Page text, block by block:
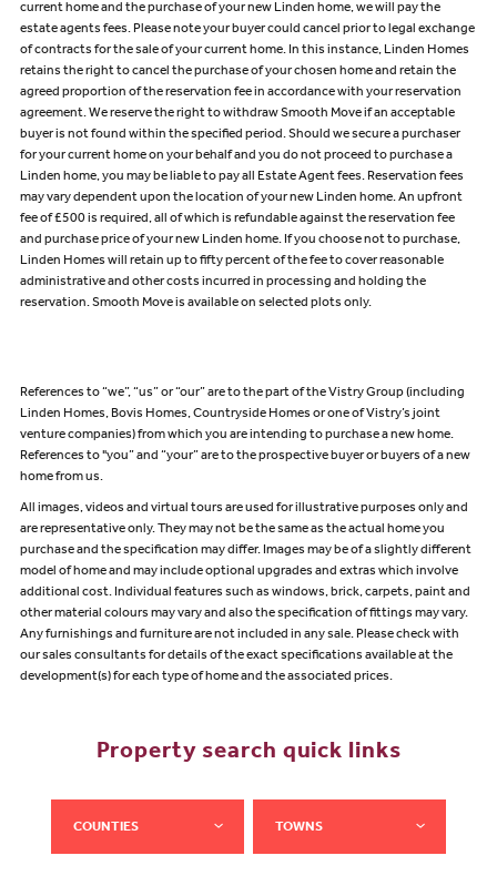
current home and the purchase of your new Linden home, we will pay the
estate agents fees. Please note your buyer could cancel prior to legal exchange
of contracts for the sale of your current home. In this instance, Linden Homes
retains the right to cancel the purchase of your chosen home and retain the
agreed proportion of the reservation fee in accordance with your reservation
agreement. We reserve the right to withdraw Smooth Move if an acceptable
buyer is not found within the specified period. Should we secure a purchaser
for your current home on your behalf and you do not proceed to purchase a
Linden home, you may be liable to pay all Estate Agent fees. Reservation fees
may vary dependent upon the location of your new Linden home. An upfront
fee of £500 is required, all of which is refundable against the reservation fee
and purchase price of your new Linden home. If you choose not to purchase,
Linden Homes will retain up to fifty percent of the fee to cover reasonable
administrative and other costs incurred in processing and holding the
reservation. Smooth Move is available on selected plots only.
References to “we”, “us” or “our” are to the part of the Vistry Group (including
Linden Homes, Bovis Homes, Countryside Homes or one of Vistry’s joint
venture companies) from which you are intending to purchase a new home.
References to "you” and “your” are to the prospective buyer or buyers of a new
home from us.
All images, videos and virtual tours are used for illustrative purposes only and
are representative only. They may not be the same as the actual home you
purchase and the specification may differ. Images may be of a slightly different
model of home and may include optional upgrades and extras which involve
additional cost. Individual features such as windows, brick, carpets, paint and
other material colours may vary and also the specification of fittings may vary.
Any furnishings and furniture are not included in any sale. Please check with
our sales consultants for details of the exact specifications available at the
development(s) for each type of home and the associated prices.
Property search quick links
COUNTIES TOWNS